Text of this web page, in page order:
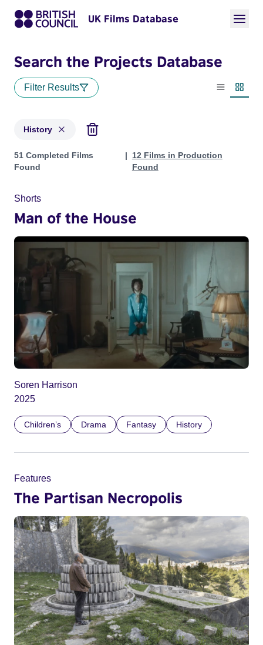
UK Films Database
Search the Projects Database
Filter Results
List view
History
Projects in genres: History
51 Completed Films
Found
12 Films in Production
Found
Shorts
Man of the House
Soren Harrison
2025
Children’s Drama Fantasy History
Features
The Partisan Necropolis